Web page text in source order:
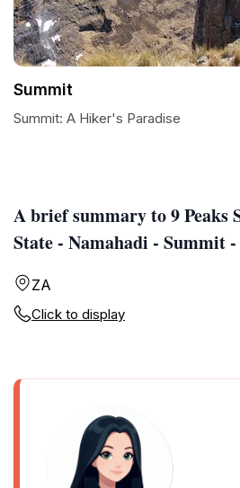
A brief summary to 9 Peaks
State - Namahadi - Summit -
ZA
Click to display
Summit
Summit: A Hiker's Paradise